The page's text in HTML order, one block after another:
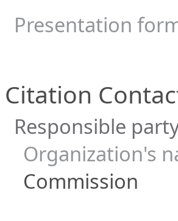
Presentation
Citation
Responsible
Organization's
Commission